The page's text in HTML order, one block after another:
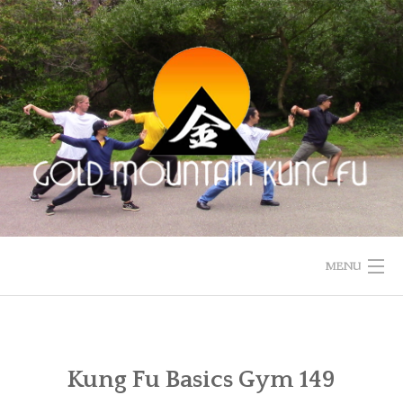
Skip
to
content
MENU
ACUPUNCTURE
Kung Fu Basics Gym 149